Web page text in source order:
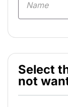
Select
not